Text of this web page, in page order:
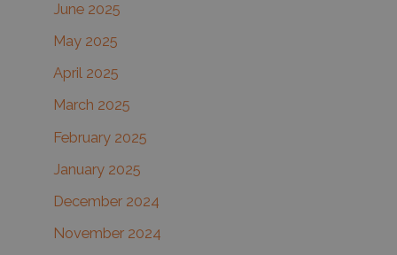
June 2025
May 2025
April 2025
March 2025
February 2025
January 2025
December 2024
November 2024